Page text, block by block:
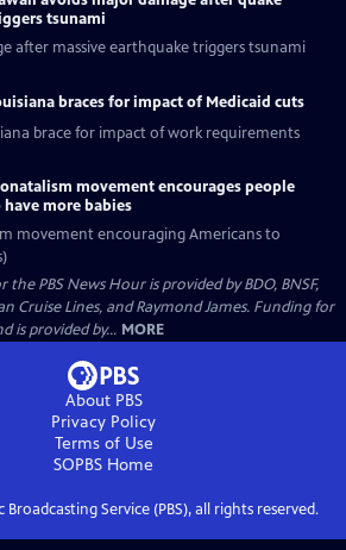
tsunami
after massive earthquake triggers tsunami
braces for impact of Medicaid cuts
brace for impact of work requirements
movement encourages people
have more babies
movement encouraging Americans to
PBS News Hour is provided by BDO, BNSF,
Cruise Lines, and Raymond James. Funding for
is provided by... MORE
About PBS
Privacy Policy
Terms of Use
SOPBS Home
Broadcasting Service (PBS), all rights reserved.